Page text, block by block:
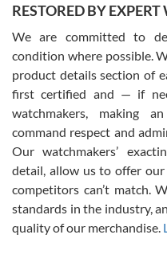
David Pigg
7/28/2026
This was my first experience
for an Omega Seamaster for a
was labeled as used but it
been a collector as it was
was basically brand new. And I
model would be. I definitely have
from SWE.
RESTORED BY
We are committed to
condition where possible.
product details section of
first certified and — if
watchmakers, making
command respect and
Our watchmakers’
detail, allow us to offer
competitors can’t match.
standards in the industry,
quality of our merchandise.